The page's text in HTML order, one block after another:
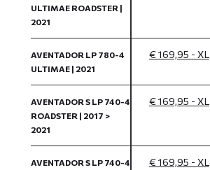
ULTIMAE ROADSTER |
2021
AVENTADOR LP 780-4
ULTIMAE | 2021
€ 169,95 - XL
AVENTADOR S LP 740-4
ROADSTER | 2017 >
2021
€ 169,95 - XL
AVENTADOR S LP 740-4
€ 169,95 - XL